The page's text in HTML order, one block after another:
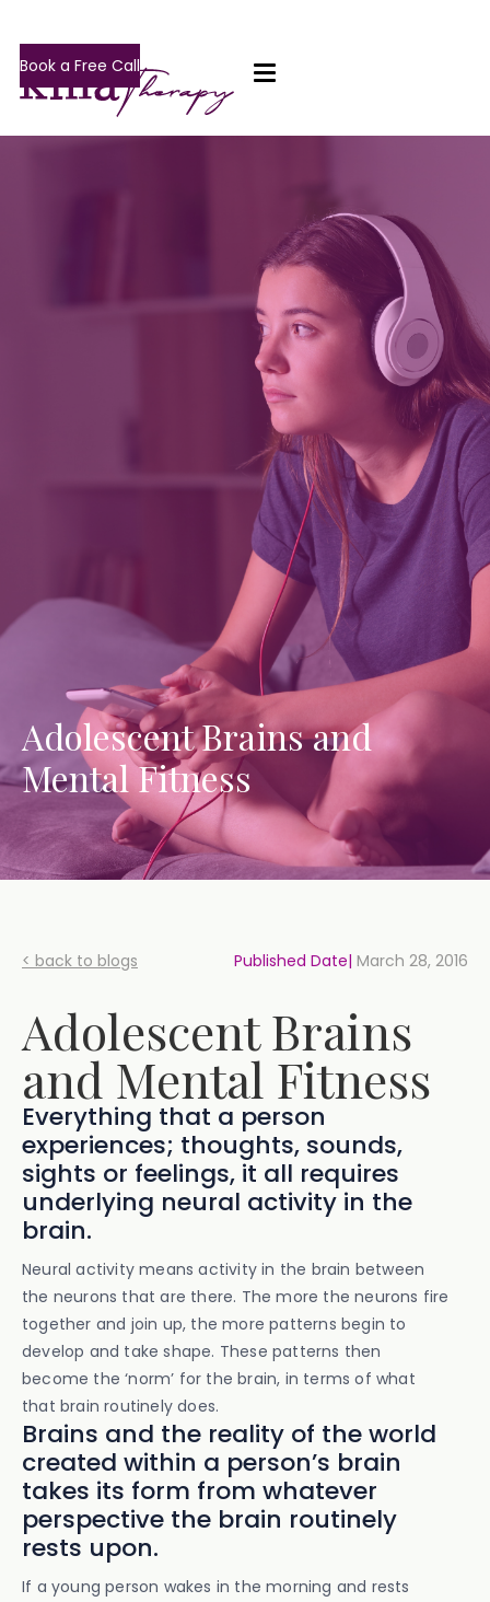
Book a Free Call
Adolescent Brains and
Mental Fitness
< back to blogs Published Date| March 28, 2016
Adolescent Brains
and Mental Fitness
Everything that a person
experiences; thoughts, sounds,
sights or feelings, it all requires
underlying neural activity in the
brain.
Neural activity means activity in the brain between
the neurons that are there. The more the neurons fire
together and join up, the more patterns begin to
develop and take shape. These patterns then
become the ‘norm’ for the brain, in terms of what
that brain routinely does.
Brains and the reality of the world
created within a person’s brain
takes its form from whatever
perspective the brain routinely
rests upon.
If a young person wakes in the morning and rests